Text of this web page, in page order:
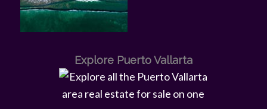
Explore Puerto Vallarta